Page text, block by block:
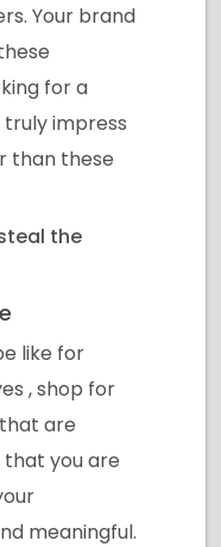
Your brand
for a
impress
than these
the
like for
, shop for
are
you are
meaningful.